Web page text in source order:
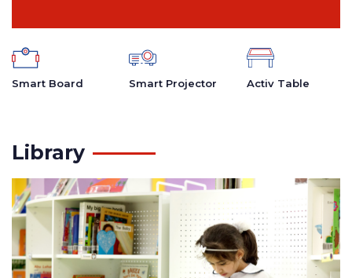
Smart Board Smart Projector Activ Table
Library